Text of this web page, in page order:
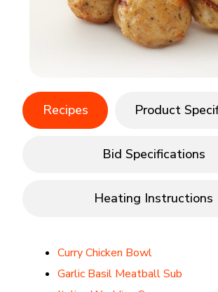
Recipes Product
Bid Specifications
Heating Instructions
Curry Chicken Bowl
Garlic Basil Meatball Sub